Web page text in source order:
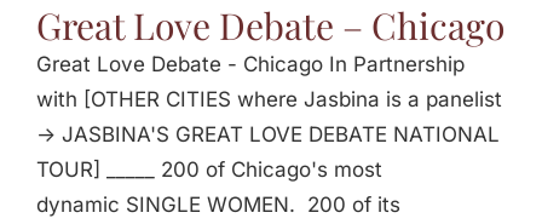
Great Love Debate – Chicago
Great Love Debate - Chicago In Partnership
with [OTHER CITIES where Jasbina is a panelist
-> JASBINA'S GREAT LOVE DEBATE NATIONAL
TOUR] _____ 200 of Chicago's most
dynamic SINGLE WOMEN. 200 of its